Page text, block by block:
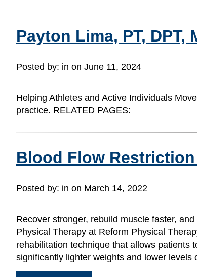
Payton Lima, PT, DPT,
Posted by: in on June 11, 2024
Helping Athletes and Active Individuals
practice. RELATED PAGES:
Blood Flow
Posted by: in on March 14, 2022
Recover stronger, rebuild muscle faster,
Physical Therapy at Reform Physical
rehabilitation technique that allows patients
significantly lighter weights and lower